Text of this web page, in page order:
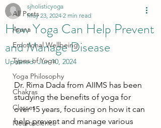
All Posts
Asana
Emotional Wellbeing
Types of Yoga
Yoga Philosophy
Chakras
Classes
Neuroscience
How Yoga Can Help Prevent
and Manage Disease
sjholisticyoga
May 23, 2024 2 min read
Updated:Jun 10, 2024
Dr. Rima Dada from AIIMS has been
studying the benefits of yoga for
over 15 years, focusing on how it can
help prevent and manage various